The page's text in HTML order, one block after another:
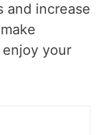
and increase
your